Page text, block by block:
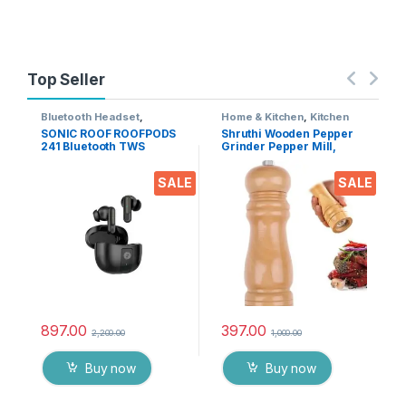
Top Seller
SALE
Bluetooth Headset,
Mobile
Accessories, Wireless
Earphones
SONIC ROOF ROOFPODS
241 Bluetooth TWS
897.00 2,200.00
Buy now
SALE
Home & Kitchen Kitchen
Shruthi Wooden Pepper
Grinder Pepper Mill,
Adjustable Coarseness 6
Inch Wooden Peppermill,
Ceramic Grinding
Mechanism Salt Mill
Refillable (1 Pack)
397.00 1,000.00
Buy now